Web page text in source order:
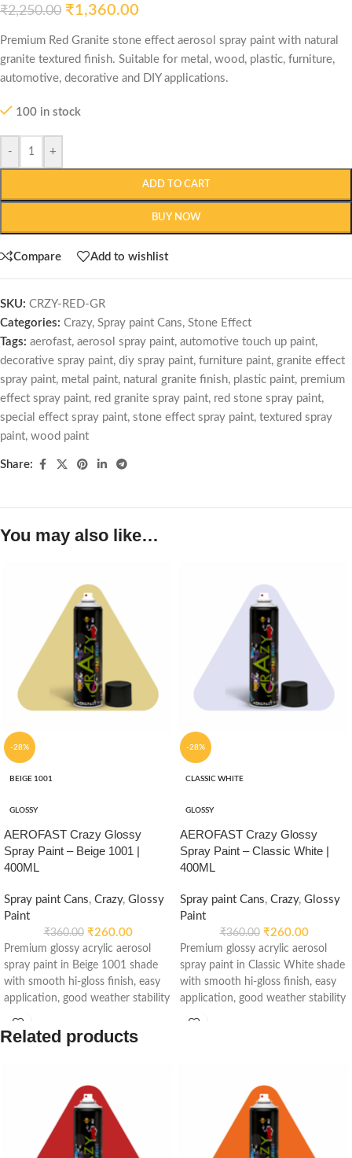
₹2,250.00 ₹1,360.00
Premium Red Granite stone effect aerosol spray paint with natural
granite textured finish. Suitable for metal, wood, plastic, furniture,
automotive, decorative and DIY applications.
100 in stock
- +
ADD TO CART
BUY NOW
Compare Add to wishlist
SKU: CRZY-RED-GR
Categories: Crazy, Spray paint Cans, Stone Effect
Tags: aerofast, aerosol spray paint, automotive touch up paint,
decorative spray paint, diy spray paint, furniture paint, granite effect
spray paint, metal paint, natural granite finish, plastic paint, premium
effect spray paint, red granite spray paint, red stone spray paint,
special effect spray paint, stone effect spray paint, textured spray
paint, wood paint
Share:
You may also like…
-28%
BEIGE 1001
GLOSSY
AEROFAST Crazy Glossy
Spray Paint – Beige 1001 |
400ML
Spray paint Cans, Crazy, Glossy
Paint
₹360.00 ₹260.00
Premium glossy acrylic aerosol
spray paint in Beige 1001 shade
with smooth hi-gloss finish, easy
application, good weather stability
Suitable for metal, wood, plastic,
furniture, automotive and DIY
-28%
CLASSIC WHITE
GLOSSY
AEROFAST Crazy Glossy
Spray Paint – Classic White |
400ML
Spray paint Cans, Crazy, Glossy
Paint
₹360.00 ₹260.00
Premium glossy acrylic aerosol
spray paint in Classic White shade
with smooth hi-gloss finish, easy
application, good weather stability
Related products